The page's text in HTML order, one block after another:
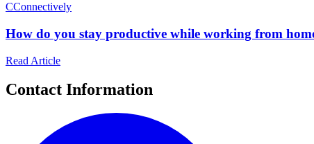
CConnectively
How do you stay productive while working from
Read Article
Contact Information